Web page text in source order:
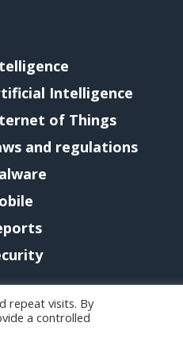
Intelligence
of Things
and regulations
repeat visits. By
a controlled